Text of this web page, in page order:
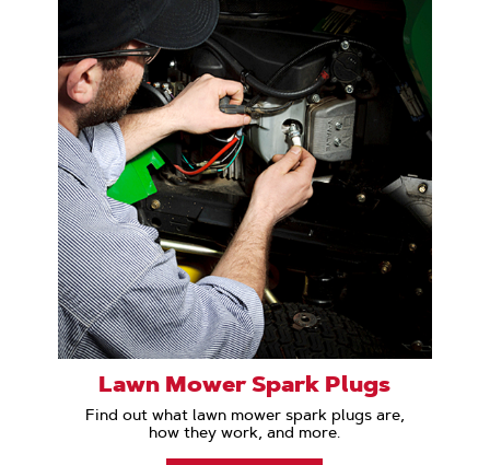
Lawn Mower Spark Plugs
Find out what lawn mower spark plugs are,
how they work, and more.